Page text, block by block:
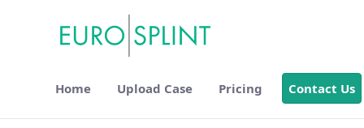
Home Upload Case Pricing Contact Us